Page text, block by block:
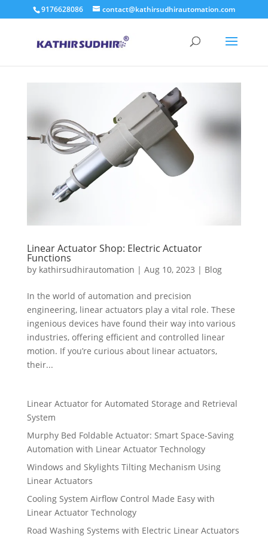
9176628086 contact@kathirsudhirautomation.com
Linear Actuator Shop: Electric Actuator
Functions
by kathirsudhirautomation | Aug 10, 2023 | Blog
In the world of automation and precision
engineering, linear actuators play a vital role. These
ingenious devices have found their way into various
industries, offering efficient and controlled linear
motion. If you’re curious about linear actuators,
their...
Linear Actuator for Automated Storage and Retrieval
System
Murphy Bed Foldable Actuator: Smart Space-Saving
Automation with Linear Actuator Technology
Windows and Skylights Tilting Mechanism Using
Linear Actuators
Cooling System Airflow Control Made Easy with
Linear Actuator Technology
Road Washing Systems with Electric Linear Actuators